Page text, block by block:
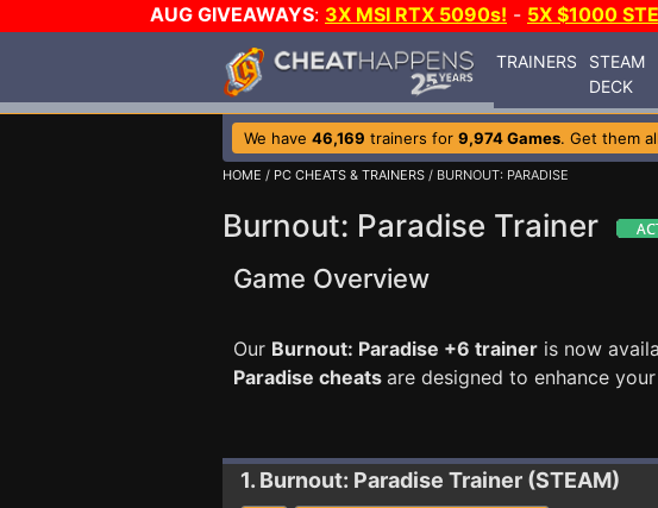
AUG GIVEAWAYS: 3X MSI RTX 5090s! - 5X $1000
TRAINERS
STEAM
DECK
We have 46,169 trainers for 9,974 Games. Get them
HOME / PC CHEATS & TRAINERS / BURNOUT: PARADISE
Burnout: Paradise Trainer
Game Overview
Our Burnout: Paradise +6 trainer is now
Paradise cheats are designed to enhance
1. Burnout: Paradise Trainer (STEAM)